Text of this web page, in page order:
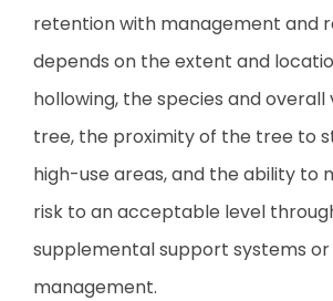
retention with management and
depends on the extent and
hollowing, the species and overall
tree, the proximity of the tree to
high-use areas, and the ability to
risk to an acceptable level
supplemental support systems
management.